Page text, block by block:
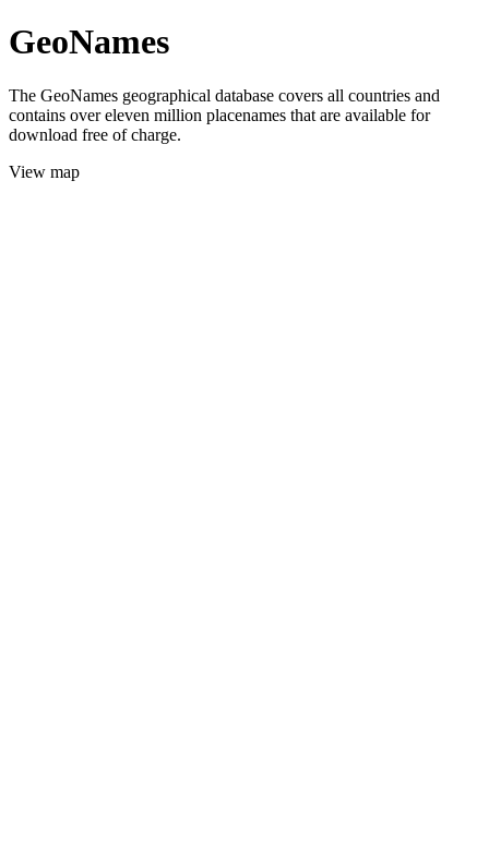
GeoNames
The GeoNames geographical database covers all countries and
contains over eleven million placenames that are available for
download free of charge.
View map